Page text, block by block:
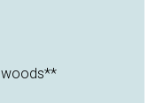
woods**